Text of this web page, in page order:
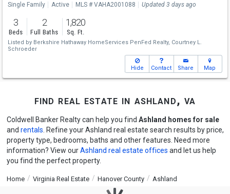
Single Family
Active MLS # VAHA2001088 Updated 3 days ago
3
Beds
2
Full Baths
1,820
Sq. Ft.
Listed by Berkshire Hathaway HomeServices PenFed Realty, Courtney L.
Schroeder
Hide Contact Share Map
find real estate in ashland, va
Coldwell Banker Realty can help you find Ashland homes for sale
and rentals . Refine your Ashland real estate search results by price,
property type, bedrooms, baths and other features. Need more
information? View ourAshland real estate offices and let us help
you find the perfect property.
Home Virginia Real Estate Hanover County Ashland